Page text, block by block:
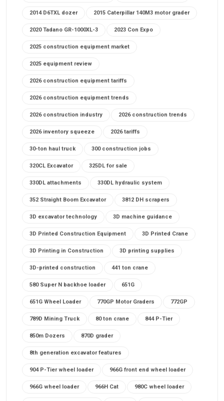
2014 D6TXL dozer 2015 Caterpillar 140M3 motor grader
2020 Tadano GR-1000XL-3 2023 Con Expo
2025 construction equipment market
2025 equipment review
2026 construction equipment tariffs
2026 construction equipment trends
2026 construction industry 2026 construction trends
2026 inventory squeeze 2026 tariffs
30-ton haul truck 300 construction jobs
320CL Excavator 325DL for sale
330DL attachments 330DL hydraulic system
352 Straight Boom Excavator 3812 DH scrapers
3D excavator technology 3D machine guidance
3D Printed Construction Equipment 3D Printed Crane
3D Printing in Construction 3D printing supplies
3D-printed construction 441 ton crane
580 Super N backhoe loader 651G
651G Wheel Loader 770GP Motor Graders 772GP
789D Mining Truck 80 ton crane 844 P-Tier
850m Dozers 870D grader
8th generation excavator features
904 P-Tier wheel loader 966G front end wheel loader
966G wheel loader 966H Cat 980C wheel loader